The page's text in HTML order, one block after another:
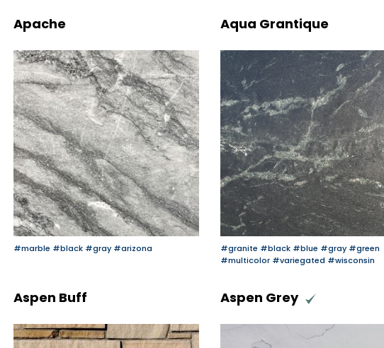
Apache
#marble #black #gray #arizona
Aqua Grantique
#granite #black #blue #gray #green
#multicolor #variegated #wisconsin
Aspen Buff Aspen Grey